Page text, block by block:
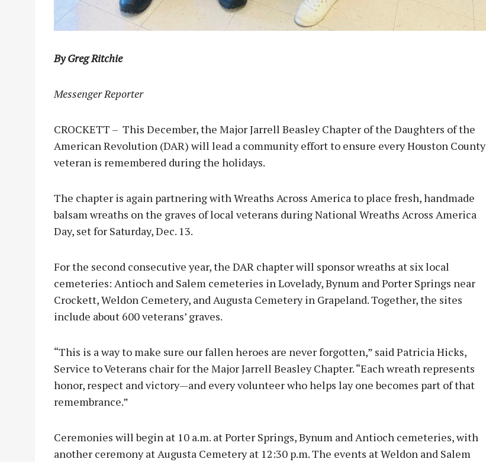
By Greg Ritchie
Messenger Reporter
CROCKETT – This December, the Major Jarrell Beasley Chapter of the Daughters of the
American Revolution (DAR) will lead a community effort to ensure every Houston County
veteran is remembered during the holidays.
The chapter is again partnering with Wreaths Across America to place fresh, handmade
balsam wreaths on the graves of local veterans during National Wreaths Across America
Day, set for Saturday, Dec. 13.
For the second consecutive year, the DAR chapter will sponsor wreaths at six local
cemeteries: Antioch and Salem cemeteries in Lovelady, Bynum and Porter Springs near
Crockett, Weldon Cemetery, and Augusta Cemetery in Grapeland. Together, the sites
include about 600 veterans’ graves.
“This is a way to make sure our fallen heroes are never forgotten,” said Patricia Hicks,
Service to Veterans chair for the Major Jarrell Beasley Chapter. “Each wreath represents
honor, respect and victory—and every volunteer who helps lay one becomes part of that
remembrance.”
Ceremonies will begin at 10 a.m. at Porter Springs, Bynum and Antioch cemeteries, with
another ceremony at Augusta Cemetery at 12:30 p.m. The events at Weldon and Salem